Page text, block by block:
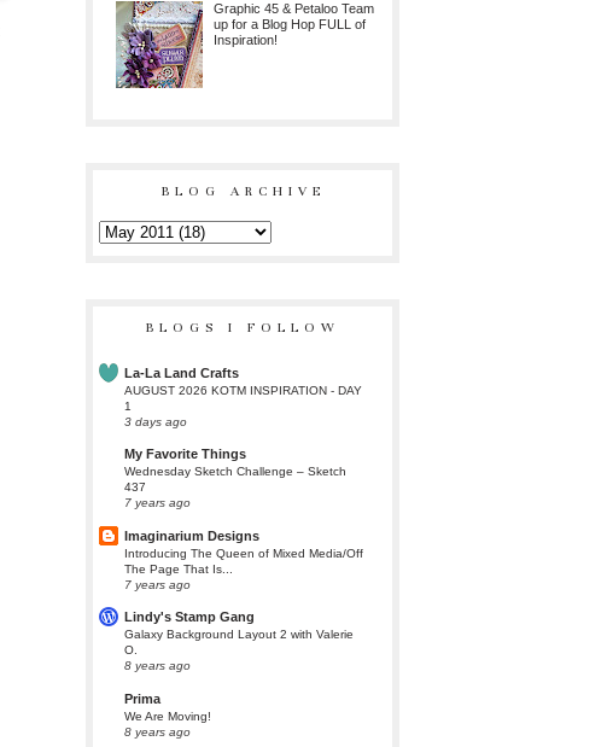
Graphic 45 & Petaloo Team
up for a Blog Hop FULL of
Inspiration!
BLOG ARCHIVE
BLOGS I FOLLOW
La-La Land Crafts
AUGUST 2026 KOTM INSPIRATION - DAY
1
3 days ago
My Favorite Things
Wednesday Sketch Challenge – Sketch
437
7 years ago
Imaginarium Designs
Introducing The Queen of Mixed Media/Off
The Page That Is...
7 years ago
Lindy's Stamp Gang
Galaxy Background Layout 2 with Valerie
O.
8 years ago
Prima
We Are Moving!
8 years ago